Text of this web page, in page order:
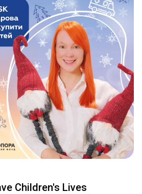
Children's Lives